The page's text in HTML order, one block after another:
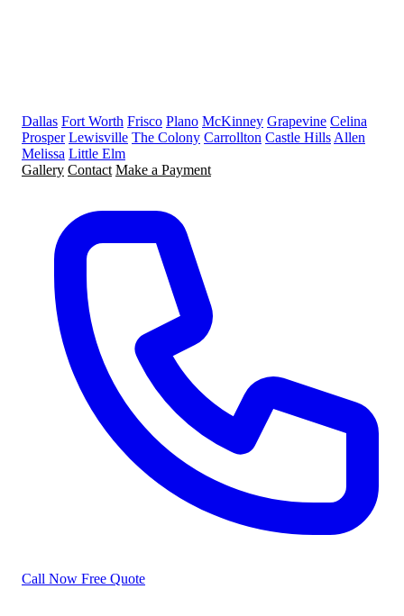
Dallas Fort Worth Frisco Plano McKinney Grapevine Celina
Prosper Lewisville The Colony Carrollton Castle Hills Allen
Melissa Little Elm
Gallery Contact Make a Payment
Call Now Free Quote